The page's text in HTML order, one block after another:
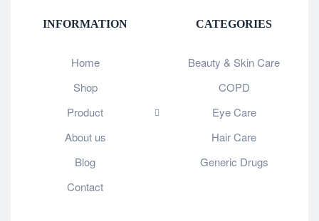
INFORMATION
Home
Shop
Product
About us
Blog
Contact
CATEGORIES
Beauty & Skin Care
COPD
Eye Care
Hair Care
Generic Drugs